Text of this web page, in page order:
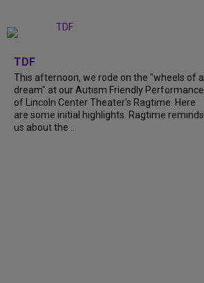
TDF
This afternoon, we rode on the "wheels of a
dream" at our Autism Friendly Performance
of Lincoln Center Theater's Ragtime. Here
are some initial highlights. Ragtime reminds
us about the...